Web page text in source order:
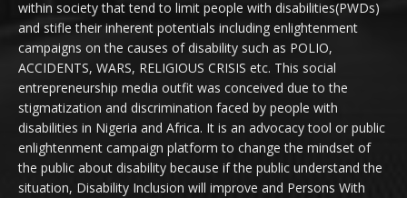
within society that tend to limit people with disabilities(PWDs)
and stifle their inherent potentials including enlightenment
campaigns on the causes of disability such as POLIO,
ACCIDENTS, WARS, RELIGIOUS CRISIS etc. This social
entrepreneurship media outfit was conceived due to the
stigmatization and discrimination faced by people with
disabilities in Nigeria and Africa. It is an advocacy tool or public
enlightenment campaign platform to change the mindset of
the public about disability because if the public understand the
situation, Disability Inclusion will improve and Persons With